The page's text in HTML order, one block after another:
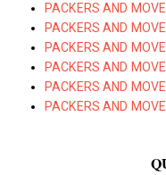
PACKERS AND
PACKERS AND
PACKERS AND
PACKERS AND
PACKERS AND
PACKERS AND